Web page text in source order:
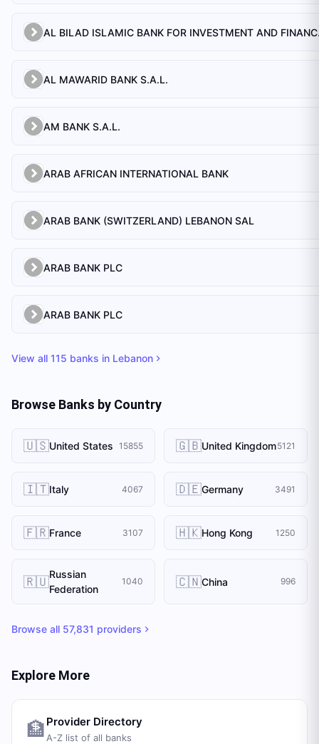
AL
AL MAWARID BANK S.A.L.
AM BANK S.A.L.
ARAB AFRICAN INTERNATIONAL BANK
ARAB BANK (SWITZERLAND) LEBANON SAL
ARAB BANK PLC
ARAB BANK PLC
View all 115 banks in Lebanon
Browse Banks by Country
🇺🇸United States 15855 🇬🇧United Kingdom5121
🇮🇹Italy 4067 🇩🇪Germany 3491
🇫🇷France 3107 🇭🇰Hong Kong 1250
🇷🇺Russian
Federation
1040 🇨🇳China 996
Browse all 57,831 providers
Explore More
🏦 Provider Directory
A-Z list of all banks